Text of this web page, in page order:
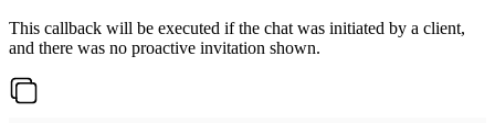
This callback will be executed if the chat was initiated by a client,
and there was no proactive invitation shown.